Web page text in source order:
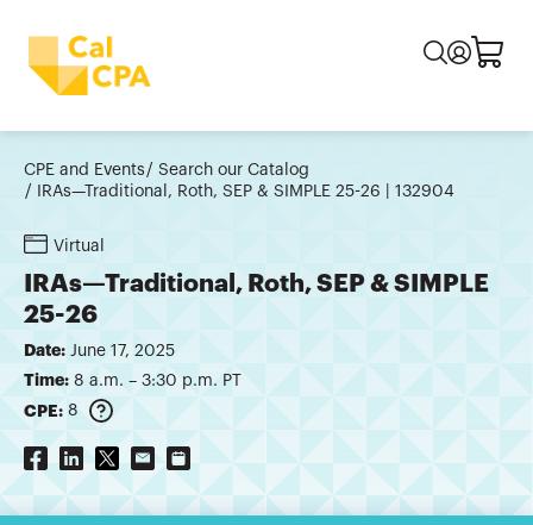
CPE and Events
Search our Catalog
IRAs—Traditional, Roth, SEP & SIMPLE 25-26 | 132904
Virtual
IRAs—Traditional, Roth, SEP & SIMPLE
25-26
Date: June 17, 2025
Time: 8 a.m. – 3:30 p.m. PT
CPE: 8